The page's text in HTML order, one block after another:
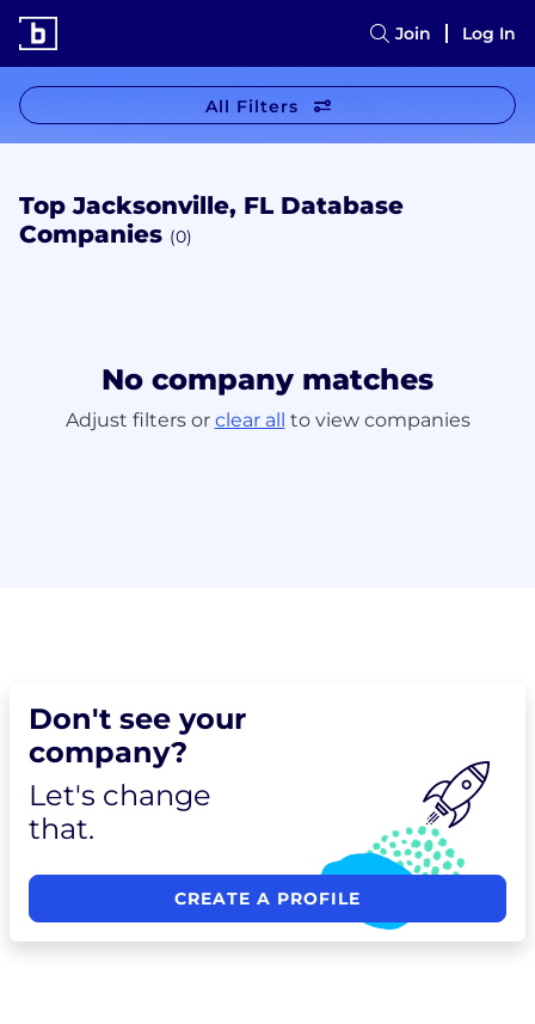
Join Log In
All Filters
Top Jacksonville, FL Database
Companies (0)
No company matches
Adjust filters or clear all to view companies
Don't see your
company?
Let's change
that.
CREATE A PROFILE